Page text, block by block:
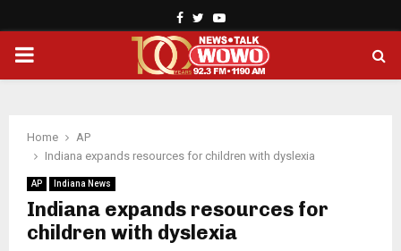
Facebook
TwitterYoutube
PRIMARY
Home
AP
Indiana expands resources for children with dyslexia
AP Indiana News
Indiana expands resources for
children with dyslexia